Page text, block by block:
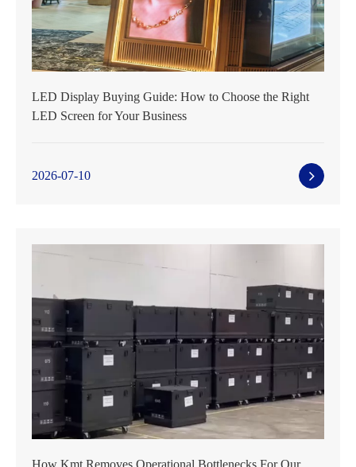
LED Display Buying Guide: How to Choose the Right
LED Screen for Your Business
2026-07-10